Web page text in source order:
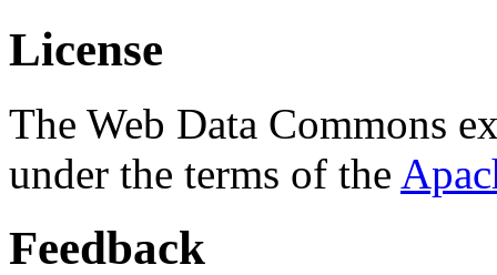
License
The Web Data Commons
under the terms of the
Feedback